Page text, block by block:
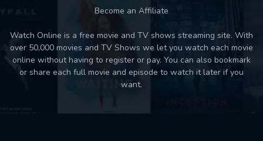
Become an Affiliate
Watch Online is a free movie and TV shows streaming site. With
over 50,000 movies and TV Shows we let you watch each movie
online without having to register or pay. You can also bookmark
or share each full movie and episode to watch it later if you
want.